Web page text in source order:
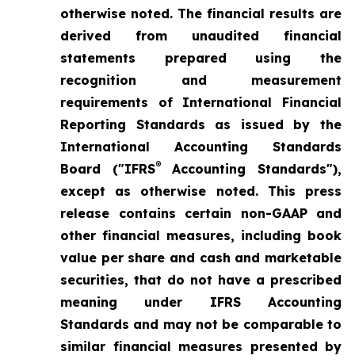
otherwise noted. The financial results are
derived from unaudited financial
statements prepared using the
recognition and measurement
requirements of International Financial
Reporting Standards as issued by the
International Accounting Standards
Board ("IFRS®Accounting Standards"),
except as otherwise noted. This press
release contains certain non-GAAP and
other financial measures, including book
value per share and cash and marketable
securities, that do not have a prescribed
meaning under IFRS Accounting
Standards and may not be comparable to
similar financial measures presented by